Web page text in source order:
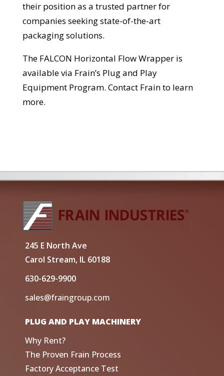
their position as a trusted partner for
companies seeking state-of-the-art
packaging solutions.
The FALCON Horizontal Flow Wrapper is
available via Frain’s Plug and Play
Equipment Program. Contact Frain to learn
more.
245 E North Ave
Carol Stream, IL 60188
630-629-9900
sales@fraingroup.com
PLUG AND PLAY MACHINERY
Why Rent?
The Proven Frain Process
Factory Acceptance Test